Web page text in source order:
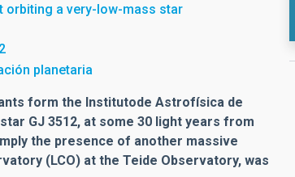
orbiting a very-low-mass star
planetaria
form the Institutode Astrofísica de
GJ 3512, at some 30 light years from
the presence of another massive
(LCO) at the Teide Observatory, was